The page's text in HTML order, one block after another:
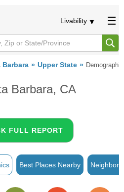
Livability
Barbara Upper State
Barbara, CA
FULL REPORT
Best Places Nearby